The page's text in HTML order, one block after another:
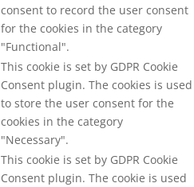
consent to record the user consent
for the cookies in the category
"Functional".
This cookie is set by GDPR Cookie
Consent plugin. The cookies is used
to store the user consent for the
cookies in the category
"Necessary".
This cookie is set by GDPR Cookie
Consent plugin. The cookie is used